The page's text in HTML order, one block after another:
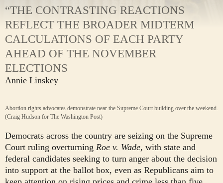
“THE CONTRASTING REACTIONS
REFLECT THE BROADER MIDTERM
CALCULATIONS OF EACH PARTY
AHEAD OF THE NOVEMBER
ELECTIONS
Annie Linskey
Abortion rights advocates demonstrate near the Supreme Court building over the weekend.
(Craig Hudson for The Washington Post)
Democrats across the country are seizing on the Supreme
Court ruling overturning Roe v. Wade, with state and
federal candidates seeking to turn anger about the decision
into support at the ballot box, even as Republicans aim to